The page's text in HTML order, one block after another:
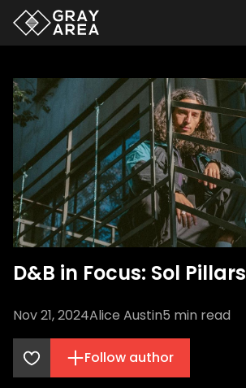
D&B in Focus: Sol Pillars
Nov 21, 2024Alice Austin5 min read
Follow author